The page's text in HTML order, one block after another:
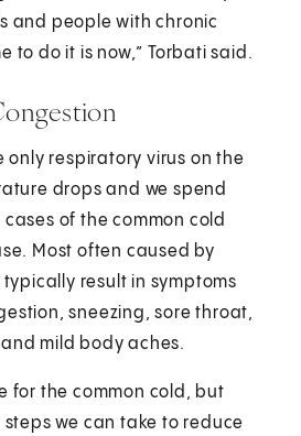
and people with chronic
to do it is now,” Torbati said.
only respiratory virus on the
drops and we spend
of the common cold
Most often caused by
typically result in symptoms
sneezing, sore throat,
mild body aches.
for the common cold, but
we can take to reduce